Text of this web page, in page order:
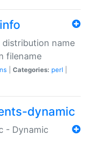
distribution name
filename
Categories: perl
dynamic
- Dynamic